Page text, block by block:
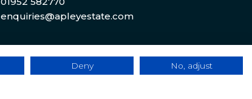
enquiries@apleyestate.com
Deny No, adjust